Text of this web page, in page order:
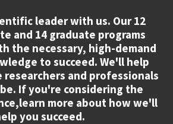
leader with us. Our 12
and 14 graduate programs
the necessary, high-demand
to succeed. We'll help
researchers and professionals
If you're considering the
more about how we'll
you succeed.